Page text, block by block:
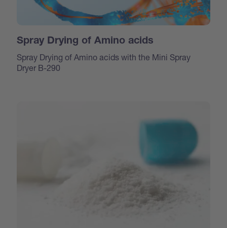
Spray Drying of Amino acids
Spray Drying of Amino acids with the Mini Spray
Dryer B-290